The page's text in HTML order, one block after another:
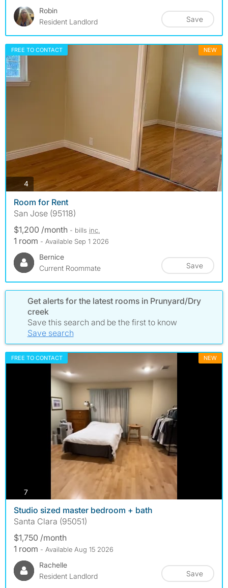
Robin
Resident Landlord
Save
FREE TO CONTACT NEW
4photos
Room for Rent
San Jose (95118)
$1,200 /month - bills inc.
1 room - Available Sep 1 2026
Bernice
Current Roommate
Save
Get alerts for the latest rooms in Prunyard/Dry
creek
Save this search and be the first to know
Save search
FREE TO CONTACT NEW
7photos
Studio sized master bedroom + bath
Santa Clara (95051)
$1,750 /month
1 room - Available Aug 15 2026
Rachelle
Resident Landlord
Save